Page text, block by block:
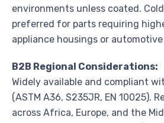
environments unless coated.
preferred for parts requiring
appliance housings or automotive
B2B Regional Considerations:
Widely available and compliant
(ASTM A36, S235JR, EN 10025).
across Africa, Europe, and the